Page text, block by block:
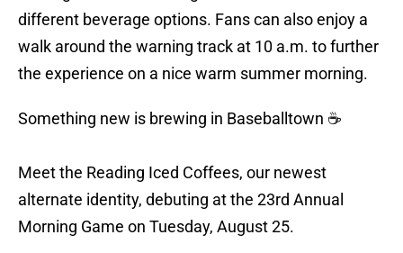
different beverage options. Fans can also enjoy a
walk around the warning track at 10 a.m. to further
the experience on a nice warm summer morning.
Something new is brewing in Baseballtown ☕
Meet the Reading Iced Coffees, our newest
alternate identity, debuting at the 23rd Annual
Morning Game on Tuesday, August 25.